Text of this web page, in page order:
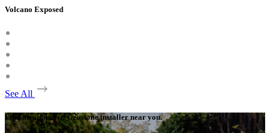
Volcano Exposed
See All
Find an approved Geostone installer near you.